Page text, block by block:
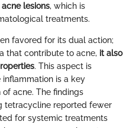
lesions, which is
treatments.
favored for its dual action;
that contribute to acne, it also
. This aspect is
is a key
acne. The findings
tetracycline reported fewer
for systemic treatments